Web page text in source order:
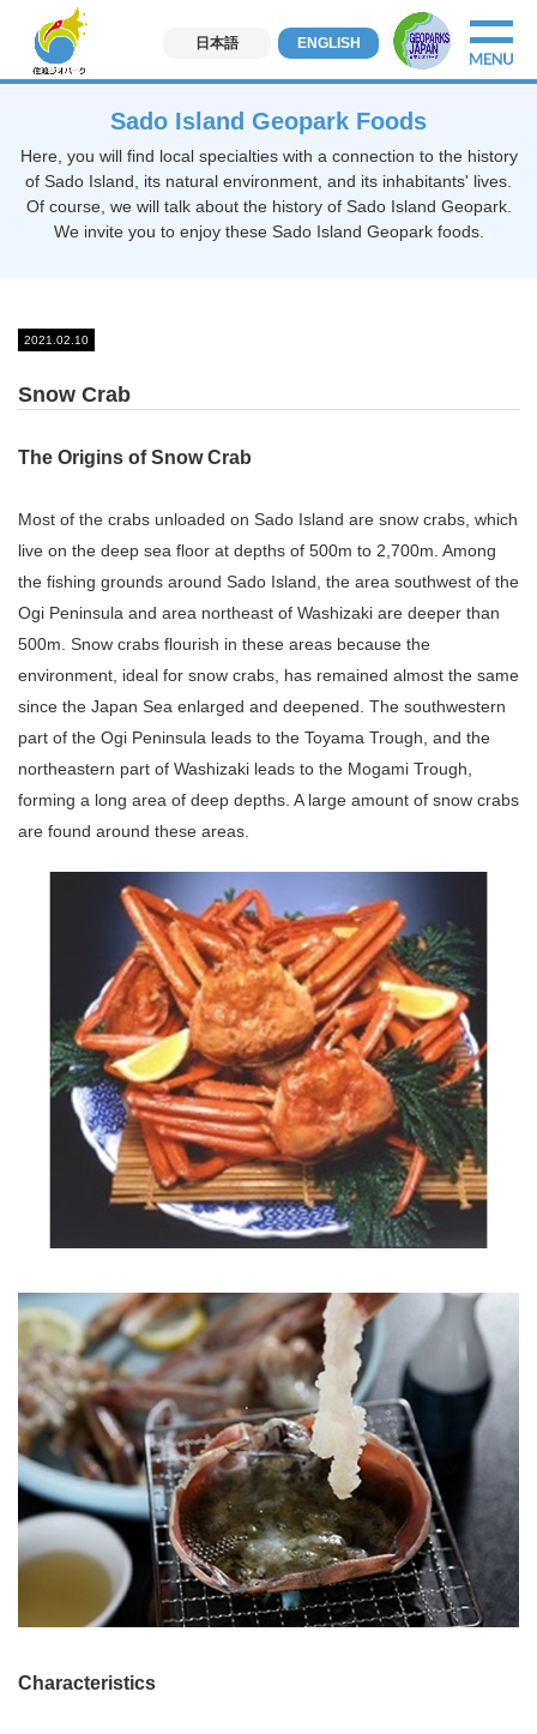
日本語 ENGLISH
Sado Island Geopark Foods
Here, you will find local specialties with a connection to the history
of Sado Island, its natural environment, and its inhabitants' lives.
Of course, we will talk about the history of Sado Island Geopark.
We invite you to enjoy these Sado Island Geopark foods.
2021.02.10
Snow Crab
The Origins of Snow Crab
Most of the crabs unloaded on Sado Island are snow crabs, which
live on the deep sea floor at depths of 500m to 2,700m. Among
the fishing grounds around Sado Island, the area southwest of the
Ogi Peninsula and area northeast of Washizaki are deeper than
500m. Snow crabs flourish in these areas because the
environment, ideal for snow crabs, has remained almost the same
since the Japan Sea enlarged and deepened. The southwestern
part of the Ogi Peninsula leads to the Toyama Trough, and the
northeastern part of Washizaki leads to the Mogami Trough,
forming a long area of deep depths. A large amount of snow crabs
are found around these areas.
Characteristics